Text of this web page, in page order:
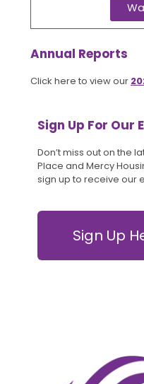
Annual Reports
Click here to view our
Sign Up For Our
Don’t miss out on the
Place and Mercy
sign up to receive our
Sign Up